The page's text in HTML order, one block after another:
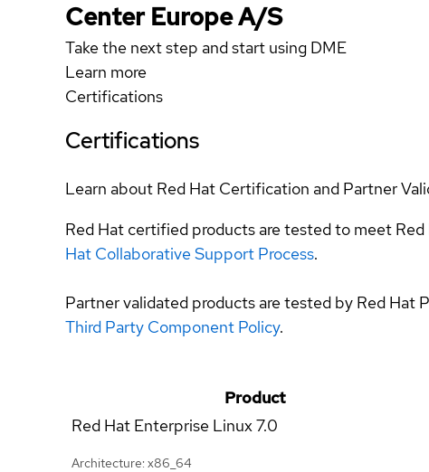
Center Europe A/S
Take the next step and start using DME
Learn more
Certifications
Certifications
Learn about Red Hat Certification and Partner
Red Hat certified products are tested to meet
Hat Collaborative Support Process.
Partner validated products are tested by Red Hat
Third Party Component Policy.
Product
Red Hat Enterprise Linux7.0
Architecture: x86_64